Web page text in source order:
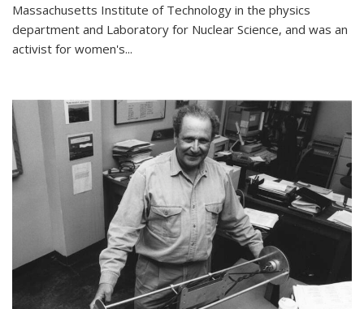
Massachusetts Institute of Technology in the physics
department and Laboratory for Nuclear Science, and was an
activist for women's...